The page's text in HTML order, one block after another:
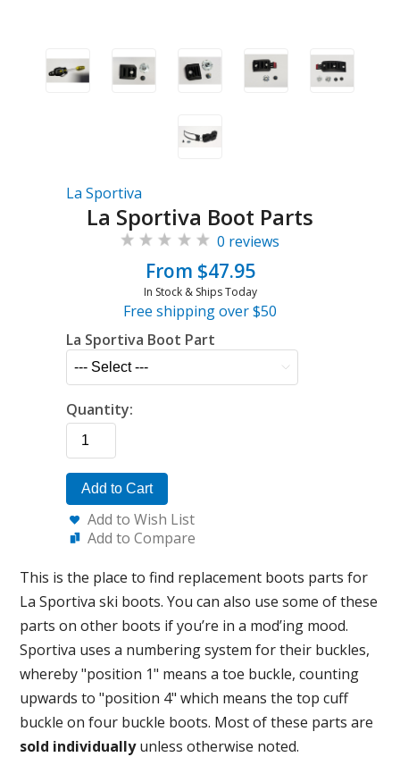
La Sportiva
La Sportiva Boot Parts
0 reviews
From $47.95
In Stock & Ships Today
Free shipping over $50
La Sportiva Boot Part
Quantity:
Add to Cart
Add to Wish List
Add to Compare
This is the place to find replacement boots parts for
La Sportiva ski boots. You can also use some of these
parts on other boots if you’re in a mod’ing mood.
Sportiva uses a numbering system for their buckles,
whereby "position 1" means a toe buckle, counting
upwards to "position 4" which means the top cuff
buckle on four buckle boots. Most of these parts are
sold individuallyunless otherwise noted.